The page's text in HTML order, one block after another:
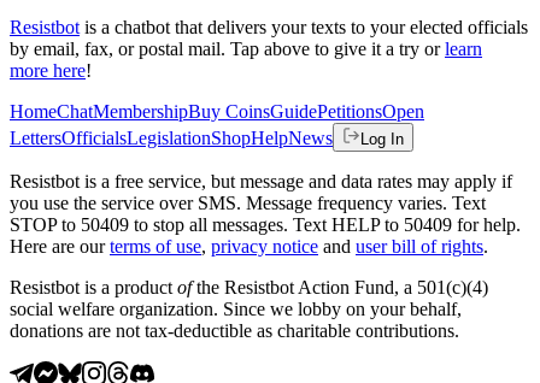
Resistbot is a chatbot that delivers your texts to your elected officials
by email, fax, or postal mail. Tap above to give it a try or learn
more here!
HomeChatMembershipBuy CoinsGuidePetitionsOpen
LettersOfficialsLegislationShopHelpNews Log In
Resistbot is a free service, but message and data rates may apply if
you use the service over SMS. Message frequency varies. Text
STOP to 50409 to stop all messages. Text HELP to 50409 for help.
Here are our terms of use, privacy notice and user bill of rights.
Resistbot is a product ofthe Resistbot Action Fund, a 501(c)(4)
social welfare organization. Since we lobby on your behalf,
donations are not tax-deductible as charitable contributions.